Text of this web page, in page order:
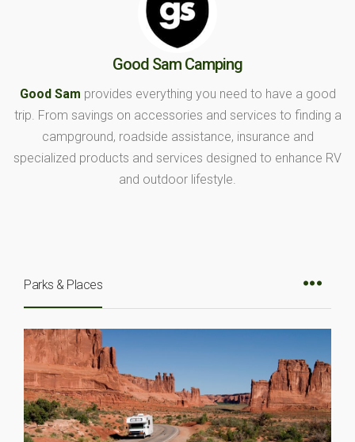
Good Sam Camping
Good Sam provides everything you need to have a good
trip. From savings on accessories and services to finding a
campground, roadside assistance, insurance and
specialized products and services designed to enhance RV
and outdoor lifestyle.
Parks & Places